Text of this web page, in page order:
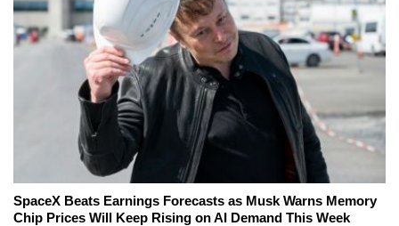
SpaceX Beats Earnings Forecasts as Musk Warns Memory
Chip Prices Will Keep Rising on AI Demand This Week